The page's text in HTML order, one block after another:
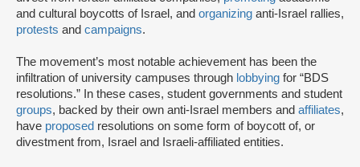
and cultural boycotts of Israel, and organizing anti-Israel rallies,
protests and campaigns.
The movement’s most notable achievement has been the
infiltration of university campuses through lobbying for “BDS
resolutions.” In these cases, student governments and student
groups, backed by their own anti-Israel members and affiliates,
have proposed resolutions on some form of boycott of, or
divestment from, Israel and Israeli-affiliated entities.